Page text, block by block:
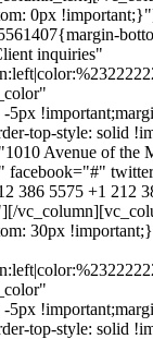
0px
inquiries"
5px
top-style: solid
Avenue of
facebook="#"
386 5575 +1 212
30px
5px
top-style: solid